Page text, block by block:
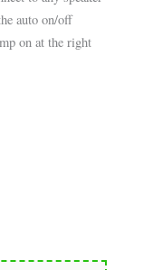
auto on/off
on at the right